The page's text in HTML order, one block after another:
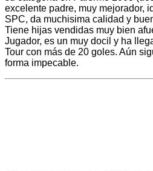
excelente padre, muy mejorador,
SPC, da muchisima calidad y
Tiene hijas vendidas muy bien
Jugador, es un muy docil y ha
Tour con más de 20 goles. Aún
forma impecable.